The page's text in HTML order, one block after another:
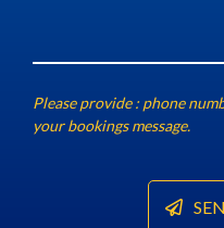
Please provide : phone
your bookings message.